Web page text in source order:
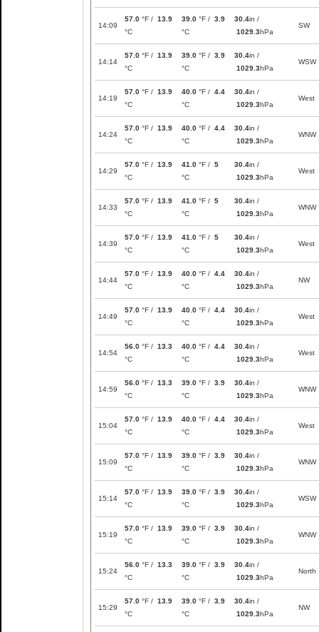
14:09
57.0 °F / 13.9
°C
39.0 °F / 3.9
°C
30.4in /
1029.3hPa
SW
14:14
57.0 °F / 13.9
°C
39.0 °F / 3.9
°C
30.4in /
1029.3hPa
WSW
14:19
57.0 °F / 13.9
°C
40.0 °F / 4.4
°C
30.4in /
1029.3hPa
West
14:24
57.0 °F / 13.9
°C
40.0 °F / 4.4
°C
30.4in /
1029.3hPa
WNW
14:29
57.0 °F / 13.9
°C
41.0 °F / 5
°C
30.4in /
1029.3hPa
West
14:33
57.0 °F / 13.9
°C
41.0 °F / 5
°C
30.4in /
1029.3hPa
WNW
14:39
57.0 °F / 13.9
°C
41.0 °F / 5
°C
30.4in /
1029.3hPa
West
14:44
57.0 °F / 13.9
°C
40.0 °F / 4.4
°C
30.4in /
1029.3hPa
NW
14:49
57.0 °F / 13.9
°C
40.0 °F / 4.4
°C
30.4in /
1029.3hPa
West
14:54
56.0 °F / 13.3
°C
40.0 °F / 4.4
°C
30.4in /
1029.3hPa
West
14:59
56.0 °F / 13.3
°C
39.0 °F / 3.9
°C
30.4in /
1029.3hPa
WNW
15:04
57.0 °F / 13.9
°C
40.0 °F / 4.4
°C
30.4in /
1029.3hPa
West
15:09
57.0 °F / 13.9
°C
39.0 °F / 3.9
°C
30.4in /
1029.3hPa
WNW
15:14
57.0 °F / 13.9
°C
39.0 °F / 3.9
°C
30.4in /
1029.3hPa
WSW
15:19
57.0 °F / 13.9
°C
39.0 °F / 3.9
°C
30.4in /
1029.3hPa
WNW
15:24
56.0 °F / 13.3
°C
39.0 °F / 3.9
°C
30.4in /
1029.3hPa
North
15:29
57.0 °F / 13.9
°C
39.0 °F / 3.9
°C
30.4in /
1029.3hPa
NW